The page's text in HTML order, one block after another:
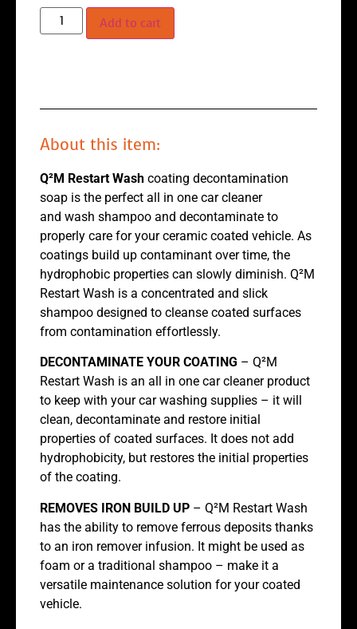
Add to cart
About this item:
Q²M Restart Wash coating decontamination
soap is the perfect all in one car cleaner
and wash shampoo and decontaminate to
properly care for your ceramic coated vehicle. As
coatings build up contaminant over time, the
hydrophobic properties can slowly diminish. Q²M
Restart Wash is a concentrated and slick
shampoo designed to cleanse coated surfaces
from contamination effortlessly.
DECONTAMINATE YOUR COATING – Q²M
Restart Wash is an all in one car cleaner product
to keep with your car washing supplies – it will
clean, decontaminate and restore initial
properties of coated surfaces. It does not add
hydrophobicity, but restores the initial properties
of the coating.
REMOVES IRON BUILD UP – Q²M Restart Wash
has the ability to remove ferrous deposits thanks
to an iron remover infusion. It might be used as
foam or a traditional shampoo – make it a
versatile maintenance solution for your coated
vehicle.